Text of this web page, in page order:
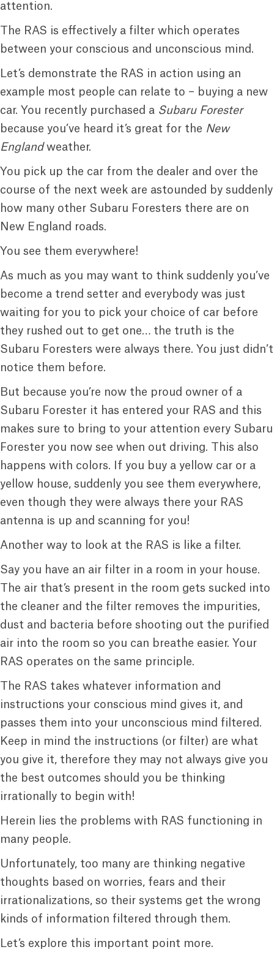
attention.
The RAS is effectively a filter which operates
between your conscious and unconscious mind.
Let’s demonstrate the RAS in action using an
example most people can relate to – buying a new
car. You recently purchased a Subaru Forester
because you’ve heard it’s great for the New
Englandweather.
You pick up the car from the dealer and over the
course of the next week are astounded by suddenly
how many other Subaru Foresters there are on
New England roads.
You see them everywhere!
As much as you may want to think suddenly you’ve
become a trend setter and everybody was just
waiting for you to pick your choice of car before
they rushed out to get one… the truth is the
Subaru Foresters were always there. You just didn’t
notice them before.
But because you’re now the proud owner of a
Subaru Forester it has entered your RAS and this
makes sure to bring to your attention every Subaru
Forester you now see when out driving. This also
happens with colors. If you buy a yellow car or a
yellow house, suddenly you see them everywhere,
even though they were always there your RAS
antenna is up and scanning for you!
Another way to look at the RAS is like a filter.
Say you have an air filter in a room in your house.
The air that’s present in the room gets sucked into
the cleaner and the filter removes the impurities,
dust and bacteria before shooting out the purified
air into the room so you can breathe easier. Your
RAS operates on the same principle.
The RAS takes whatever information and
instructions your conscious mind gives it, and
passes them into your unconscious mind filtered.
Keep in mind the instructions (or filter) are what
you give it, therefore they may not always give you
the best outcomes should you be thinking
irrationally to begin with!
Herein lies the problems with RAS functioning in
many people.
Unfortunately, too many are thinking negative
thoughts based on worries, fears and their
irrationalizations, so their systems get the wrong
kinds of information filtered through them.
Let’s explore this important point more.